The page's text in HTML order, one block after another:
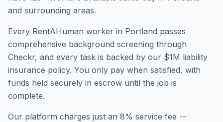
and surrounding areas.
Every RentAHuman worker in Portland passes
comprehensive background screening through
Checkr, and every task is backed by our $1M liability
insurance policy. You only pay when satisfied, with
funds held securely in escrow until the job is
complete.
Our platform charges just an 8% service fee --